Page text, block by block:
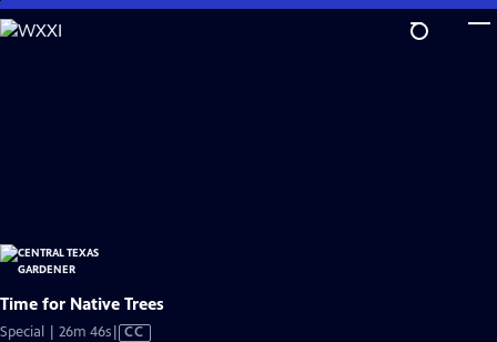
Skip
to
Time for Native Trees
Special | 26m 46sVideo
CC